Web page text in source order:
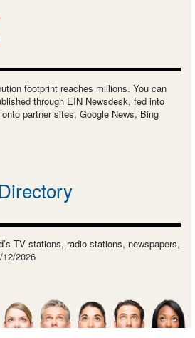
footprint reaches millions. You can
through EIN Newsdesk, fed into
partner sites, Google News, Bing
TV stations, radio stations, newspapers,
2026